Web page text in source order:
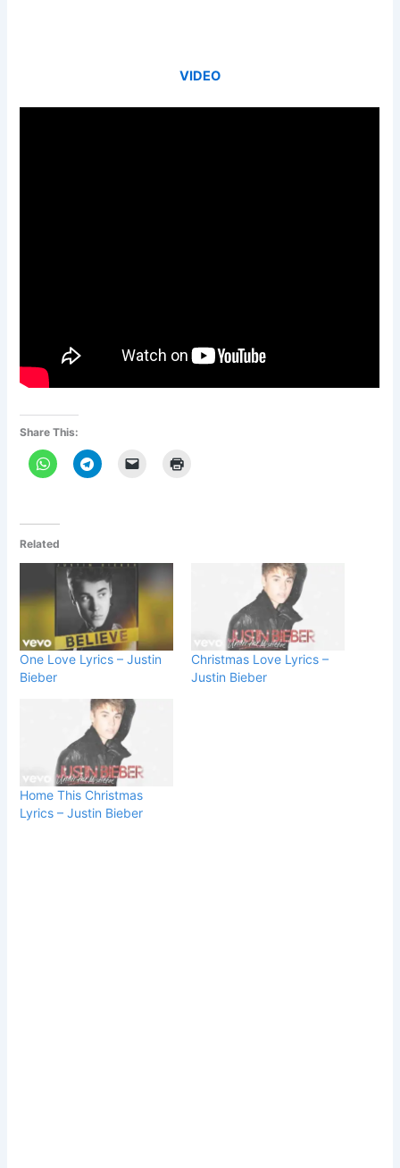
VIDEO
Share This:
Related
One Love Lyrics – Justin
Bieber
Christmas Love Lyrics –
Justin Bieber
Home This Christmas
Lyrics – Justin Bieber